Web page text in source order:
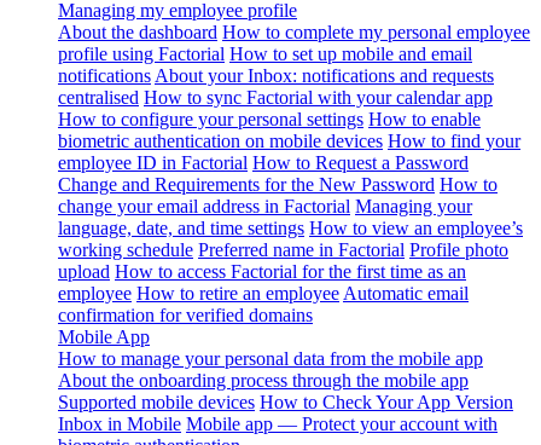
Managing my employee profile
About the dashboard How to complete my personal employee
profile using Factorial How to set up mobile and email
notifications About your Inbox: notifications and requests
centralised How to sync Factorial with your calendar app
How to configure your personal settings How to enable
biometric authentication on mobile devices How to find your
employee ID in Factorial How to Request a Password
Change and Requirements for the New Password How to
change your email address in Factorial Managing your
language, date, and time settings How to view an employee’s
working schedule Preferred name in Factorial Profile photo
upload How to access Factorial for the first time as an
employee How to retire an employee Automatic email
confirmation for verified domains
Mobile App
How to manage your personal data from the mobile app
About the onboarding process through the mobile app
Supported mobile devices How to Check Your App Version
Inbox in Mobile Mobile app — Protect your account with